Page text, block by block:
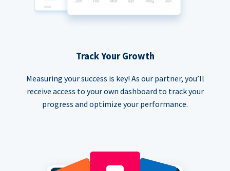
Track Your Growth
Measuring your success is key! As our partner, you’ll
receive access to your own dashboard to track your
progress and optimize your performance.